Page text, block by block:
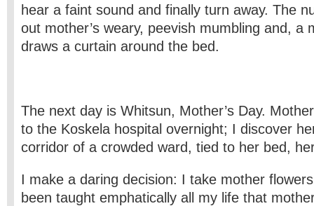
hear a faint sound and finally turn away. The
out mother’s weary, peevish mumbling and, a
draws a curtain around the bed.
The next day is Whitsun, Mother’s Day.
to the Koskela hospital overnight; I discover
corridor of a crowded ward, tied to her bed,
I make a daring decision: I take mother
been taught emphatically all my life that